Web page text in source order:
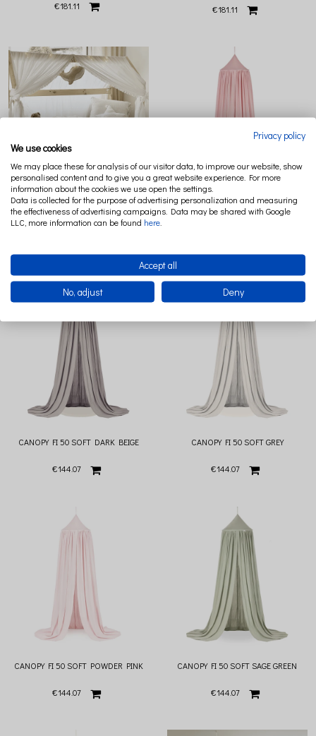
€181.11 €181.11
CANOPY BOHO TWIST MAXI FI70 CM
WHITE (1)
CANOPY FI 50 SOFT BLUSH
CANOPY FI 50 SOFT DARK BEIGE
€144.07
CANOPY FI 50 SOFT GREY
€144.07
CANOPY FI 50 SOFT POWDER PINK
€144.07
CANOPY FI 50 SOFT SAGE GREEN
€144.07
Privacy policy
We use cookies
We may place these for analysis of our visitor data, to improve our website, show
personalised content and to give you a great website experience. For more
information about the cookies we use open the settings.
Data is collected for the purpose of advertising personalization and measuring
the effectiveness of advertising campaigns. Data may be shared with Google
LLC, more information can be found here
Accept all
No, adjust Deny